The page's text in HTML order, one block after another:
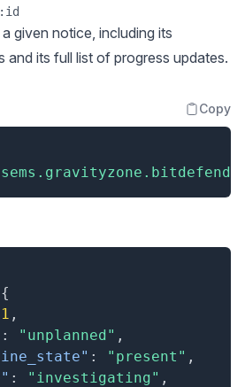
given notice, including its
and its full list of progress updates.
Copy
{
1 ,
: "unplanned" ,
: "present" ,
: "investigating" ,